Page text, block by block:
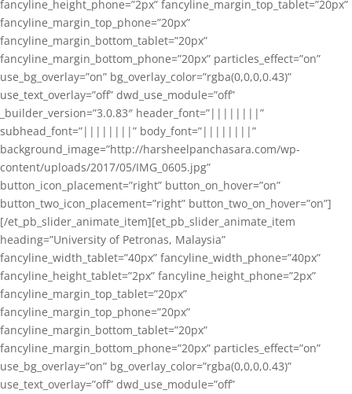
fancyline_height_phone=”2px” fancyline_margin_top_tablet=”20px”
fancyline_margin_top_phone=”20px”
fancyline_margin_bottom_tablet=”20px”
fancyline_margin_bottom_phone=”20px” particles_effect=”on”
use_bg_overlay=”on” bg_overlay_color=”rgba(0,0,0,0.43)”
use_text_overlay=”off” dwd_use_module=”off”
_builder_version=”3.0.83″ header_font=”||||||||”
subhead_font=”||||||||” body_font=”||||||||”
background_image=”http://harsheelpanchasara.com/wp-
content/uploads/2017/05/IMG_0605.jpg”
button_icon_placement=”right” button_on_hover=”on”
button_two_icon_placement=”right” button_two_on_hover=”on”]
[/et_pb_slider_animate_item][et_pb_slider_animate_item
heading=”University of Petronas, Malaysia”
fancyline_width_tablet=”40px” fancyline_width_phone=”40px”
fancyline_height_tablet=”2px” fancyline_height_phone=”2px”
fancyline_margin_top_tablet=”20px”
fancyline_margin_top_phone=”20px”
fancyline_margin_bottom_tablet=”20px”
fancyline_margin_bottom_phone=”20px” particles_effect=”on”
use_bg_overlay=”on” bg_overlay_color=”rgba(0,0,0,0.43)”
use_text_overlay=”off” dwd_use_module=”off”